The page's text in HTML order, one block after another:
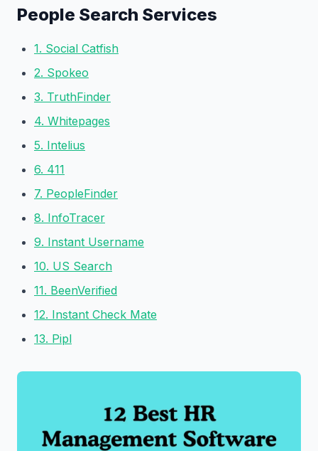
People Search Services
1. Social Catfish
2. Spokeo
3. TruthFinder
4. Whitepages
5. Intelius
6. 411
7. PeopleFinder
8. InfoTracer
9. Instant Username
10. US Search
11. BeenVerified
12. Instant Check Mate
13. Pipl